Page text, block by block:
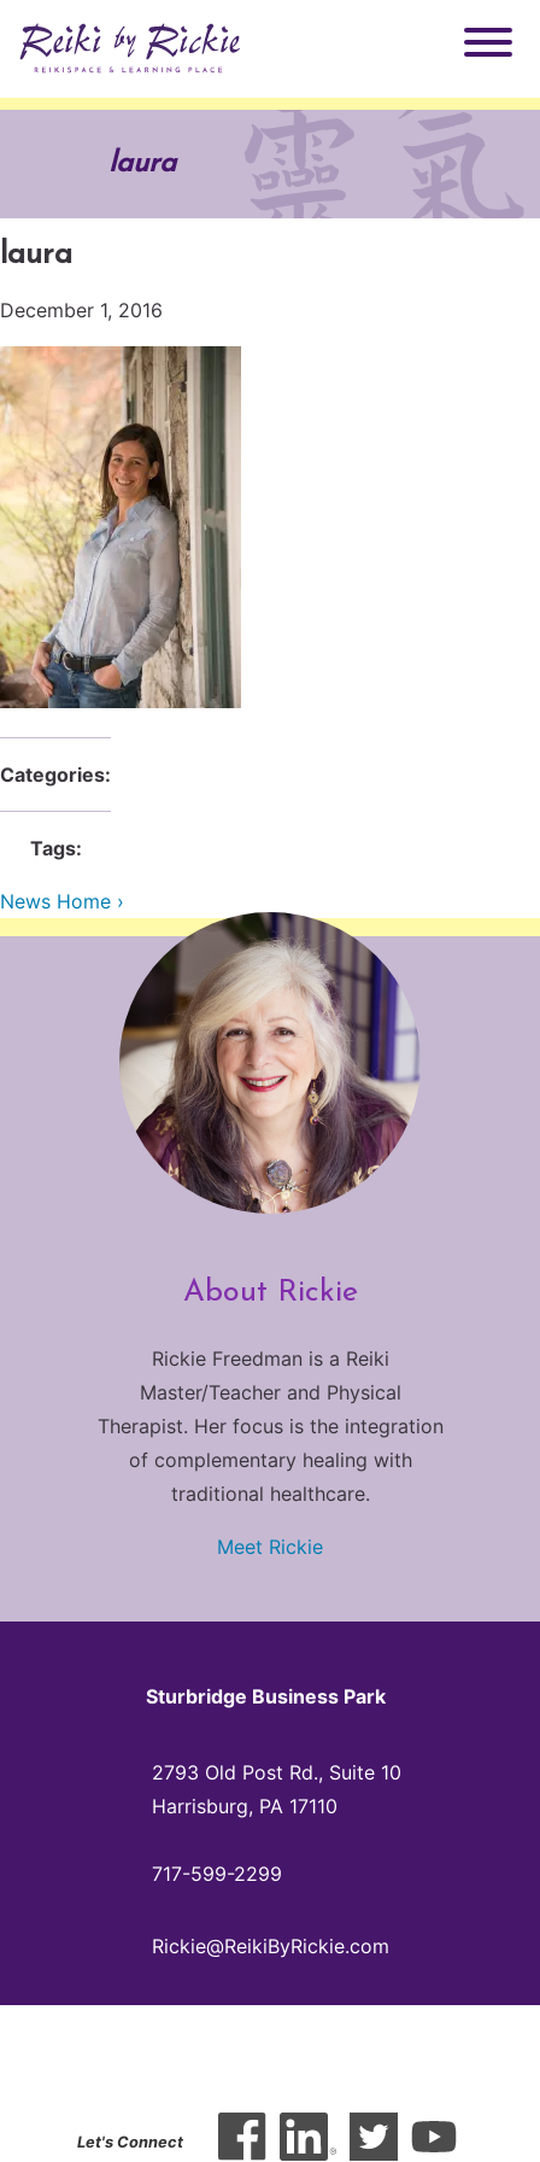
ReikiSpace Signature Essential Oil Products
ReikiSpace/enLIGHT10
Books
ReikiKids
Radiating Our Reiki Light
Services
Reiki by Rickie Mentorship Program
ReikiSpace Practitioner Program
Classes & Events
Reiki Class Descriptions
ReikiSpace Classes
Contact Us
laura
laura
December 1, 2016
Categories:
Tags:
News Home ›
About Rickie
Rickie Freedman is a Reiki
Master/Teacher and Physical
Therapist. Her focus is the integration
of complementary healing with
traditional healthcare.
Meet Rickie
Sturbridge Business Park
2793 Old Post Rd., Suite 10
Harrisburg, PA 17110
717-599-2299
Rickie@ReikiByRickie.com
Let's Connect